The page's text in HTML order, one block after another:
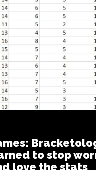
to stop
love the stats